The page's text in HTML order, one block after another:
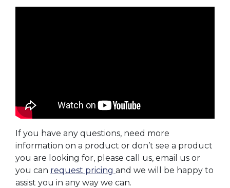
If you have any questions, need more
information on a product or don’t see a product
you are looking for, please call us, email us or
you can request pricing and we will be happy to
assist you in any way we can.